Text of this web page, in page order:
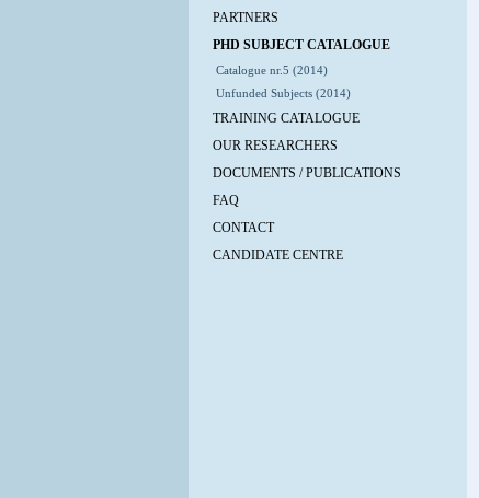
PARTNERS
PHD SUBJECT CATALOGUE
Catalogue nr.5 (2014)
Unfunded Subjects (2014)
TRAINING CATALOGUE
OUR RESEARCHERS
DOCUMENTS / PUBLICATIONS
FAQ
CONTACT
CANDIDATE CENTRE